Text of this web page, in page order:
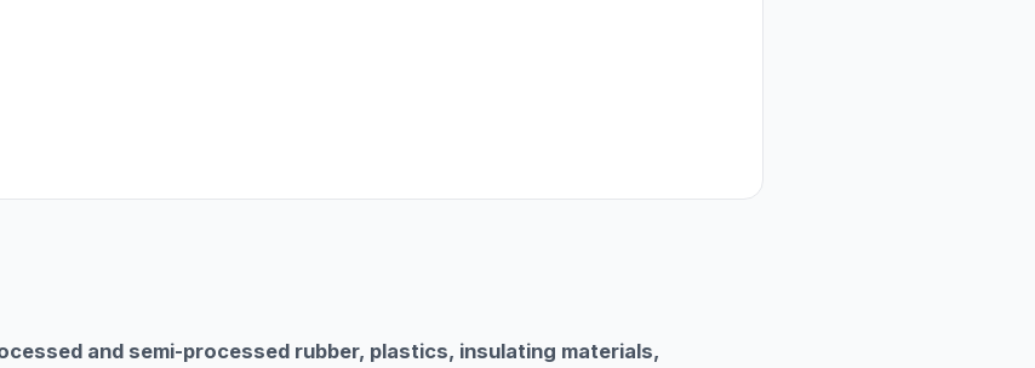
and semi-processed rubber, plastics, insulating materials,